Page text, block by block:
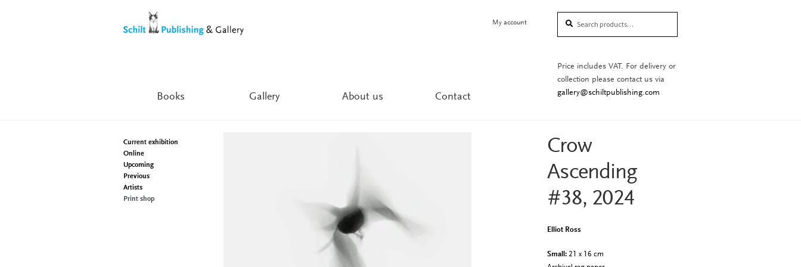
to
to
My account
Books Gallery About us Contact
Price includes VAT. For delivery or
collection please contact us via
gallery@schiltpublishing.com
Crow
Ascending
#38, 2024
Elliot Ross
Small:21 x 16 cm
Current exhibition
Online
Upcoming
Previous
Artists
Print shop